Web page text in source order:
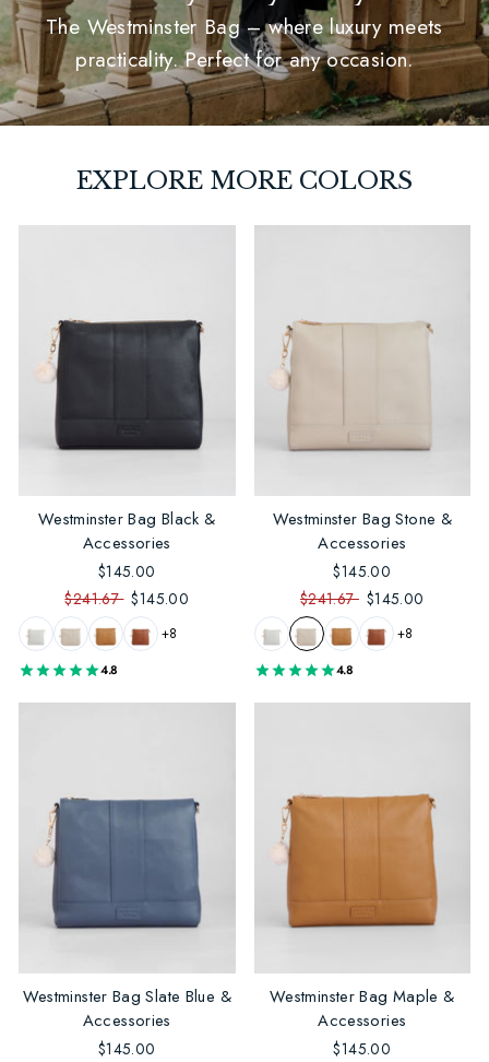
The Westminster Bag – where luxury meets
practicality. Perfect for any occasion.
EXPLORE MORE COLORS
Westminster Bag Black &
Accessories
$145.00
$241.67 $145.00
+8
4.8
Westminster Bag Stone &
Accessories
$145.00
$241.67 $145.00
+8
4.8
Westminster Bag Slate Blue &
Accessories
$145.00
Westminster Bag Maple &
Accessories
$145.00